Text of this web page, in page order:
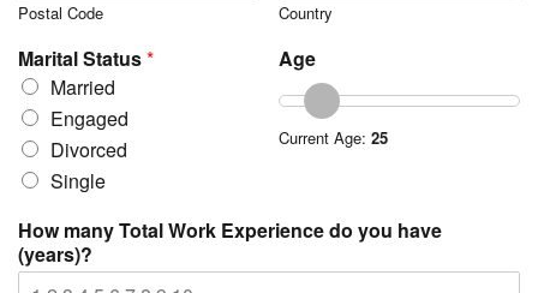
Postal Code Country
Marital Status*
Married
Engaged
Divorced
Single
Age
Current Age:25
How many Total Work Experience do you have
(years)?